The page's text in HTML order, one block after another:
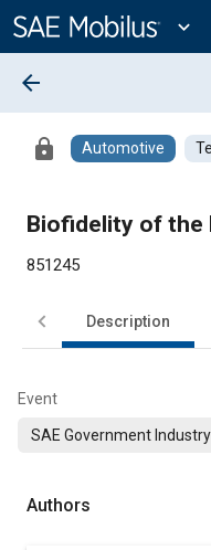
Content
expand_more
arrow_back
lock Automotive
Biofidelity of the
851245
Description
Event
SAE Government
Authors